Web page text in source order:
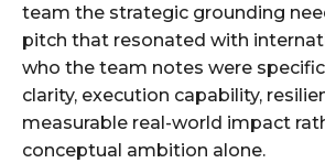
team the strategic grounding
pitch that resonated with
who the team notes were
clarity, execution capability,
measurable real-world impact
conceptual ambition alone.